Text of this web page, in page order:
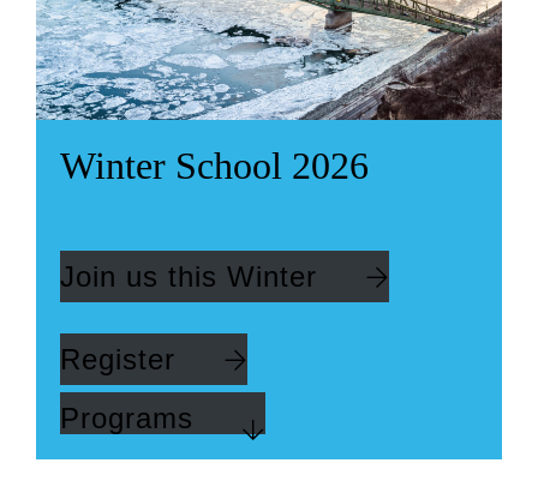
Winter School 2026
Join us this Winter
Register
Programs